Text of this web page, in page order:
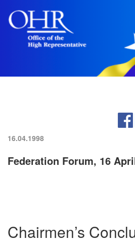
16.04.1998
Federation Forum, 16
Chairmen’s